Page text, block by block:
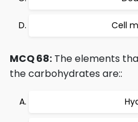
Cell
MCQ 68: The elements
the carbohydrates are::